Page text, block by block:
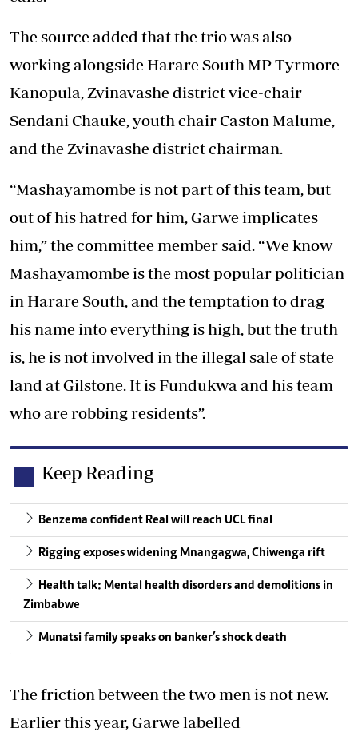
The source added that the trio was also
working alongside Harare South MP Tyrmore
Kanopula, Zvinavashe district vice-chair
Sendani Chauke, youth chair Caston Malume,
and the Zvinavashe district chairman.
“Mashayamombe is not part of this team, but
out of his hatred for him, Garwe implicates
him,” the committee member said. “We know
Mashayamombe is the most popular politician
in Harare South, and the temptation to drag
his name into everything is high, but the truth
is, he is not involved in the illegal sale of state
land at Gilstone. It is Fundukwa and his team
who are robbing residents”.
Keep Reading
Benzema confident Real will reach UCL final
Rigging exposes widening Mnangagwa, Chiwenga rift
Health talk: Mental health disorders and demolitions in
Zimbabwe
Munatsi family speaks on banker’s shock death
The friction between the two men is not new.
Earlier this year, Garwe labelled